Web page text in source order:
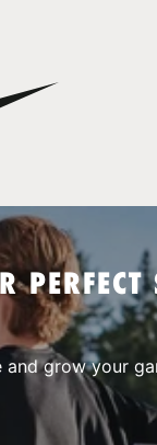
PERFECT
and grow your
in your cart.